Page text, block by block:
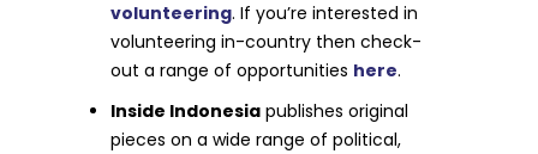
volunteering. If you’re interested in
volunteering in-country then check-
out a range of opportunities here.
Inside Indonesia publishes original
pieces on a wide range of political,